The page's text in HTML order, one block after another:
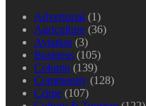
Advertorial (1)
Agriculture (36)
Aviation (3)
Business (105)
Column (139)
Community (128)
Crime (107)